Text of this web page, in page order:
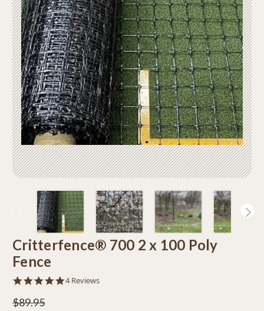
Critterfence® 700 2 x 100 Poly
Fence
4.8
4 Reviews
$89.95